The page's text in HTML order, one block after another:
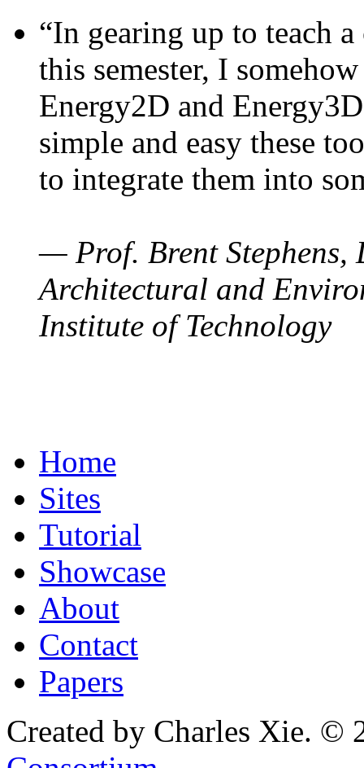
“In gearing up to teach
this semester, I
Energy2D and
simple and easy these
to integrate them into
— Prof. Brent Stephens,
Architectural and
Institute of Technology
Home
Sites
Tutorial
Showcase
About
Contact
Papers
Created by Charles Xie. ©